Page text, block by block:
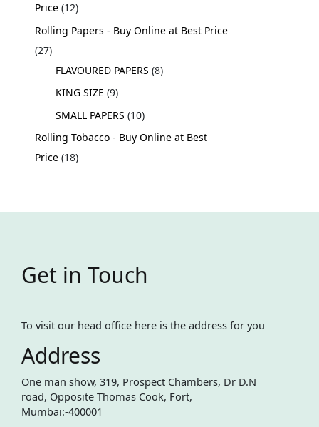
Price 12
Rolling Papers - Buy Online at Best Price
27
FLAVOURED PAPERS 8
KING SIZE 9
SMALL PAPERS 10
Rolling Tobacco - Buy Online at Best
Price 18
Get in Touch
To visit our head office here is the address for you
Address
One man show, 319, Prospect Chambers, Dr D.N
road, Opposite Thomas Cook, Fort,
Mumbai:-400001